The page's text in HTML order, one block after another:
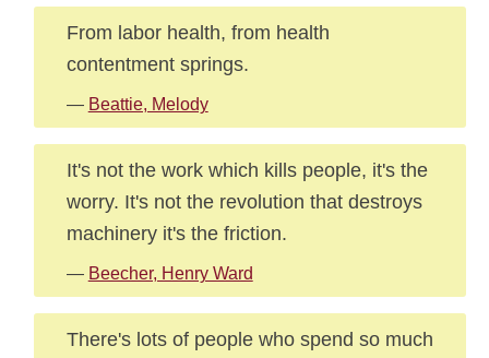
From labor health, from health
contentment springs.
— Beattie, Melody
It's not the work which kills people, it's the
worry. It's not the revolution that destroys
machinery it's the friction.
— Beecher, Henry Ward
There's lots of people who spend so much